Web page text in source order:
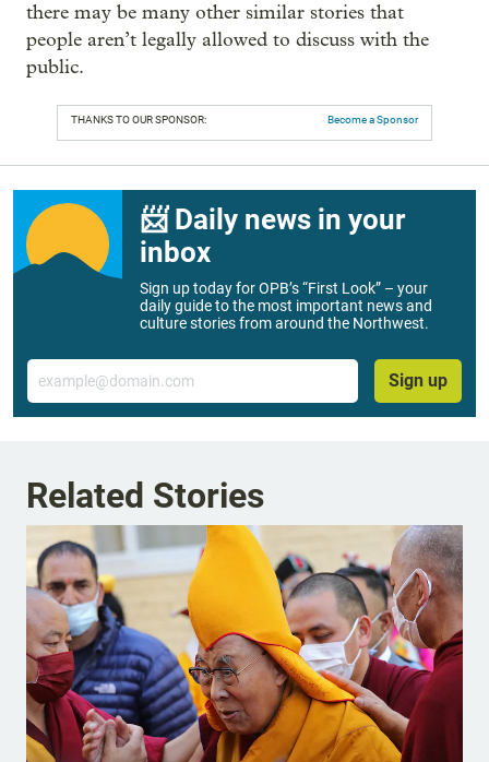
there may be many other similar stories that
people aren’t legally allowed to discuss with the
public.
THANKS TO OUR SPONSOR: Become a Sponsor
📨 Daily news in your
inbox
Sign up today for OPB’s “First Look” – your
daily guide to the most important news and
culture stories from around the Northwest.
Email
Sign up
Related Stories